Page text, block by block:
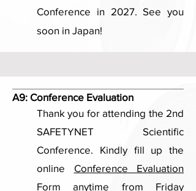
Conference in 2027. See you
soon in Japan!
A9: Conference Evaluation
Thank you for attending the 2nd
SAFETYNET Scientific
Conference. Kindly fill up the
online Conference Evaluation
Form anytime from Friday